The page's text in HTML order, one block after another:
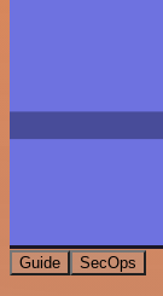
Guide SecOps